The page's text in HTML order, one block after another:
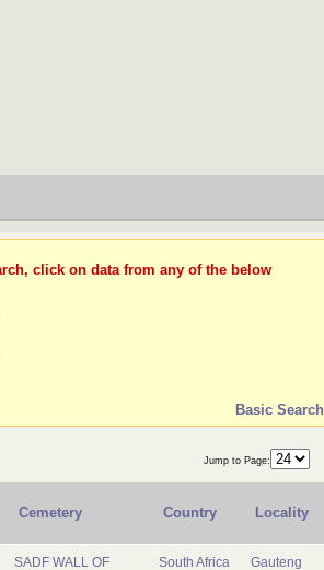
click on data from any of the below
Basic Search
Jump to Page:
Cemetery Country Locality
SADF WALL OF
South Africa Gauteng